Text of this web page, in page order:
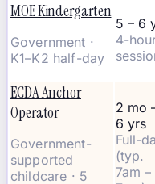
MOE Kindergarten
Government ·
K1–K2 half-day
5 – 6
4-
ECDA Anchor
Operator
Government-
supported
childcare · 5
2 mo
6 yrs
Full-
(typ.
7am –